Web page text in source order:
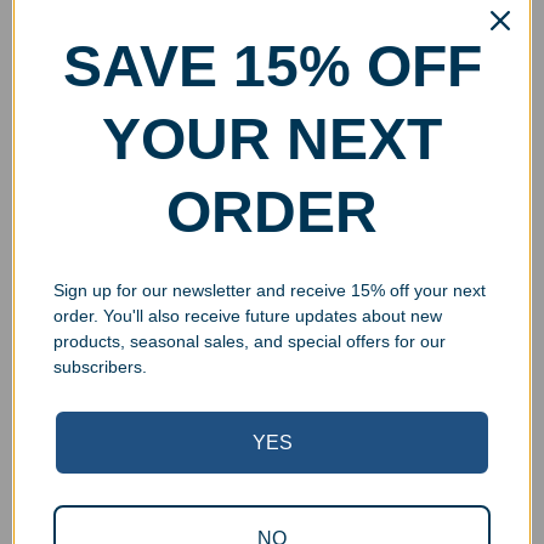
SAVE 15% OFF
YOUR NEXT
ORDER
Sign up for our newsletter and receive 15% off your next
order. You'll also receive future updates about new
products, seasonal sales, and special offers for our
subscribers.
YES
NO